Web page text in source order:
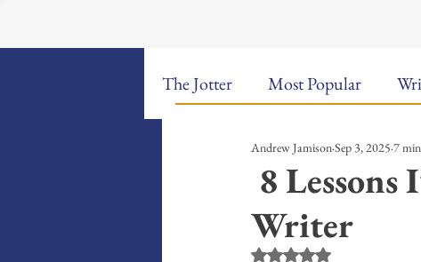
The Jotter Most Popular
The Hungry Poet: My Life in
New Poems Sound Bites
8 Lessons
Writer
Andrew JamisonSep 3, 2025 7
Rated NaN out of 5 stars.